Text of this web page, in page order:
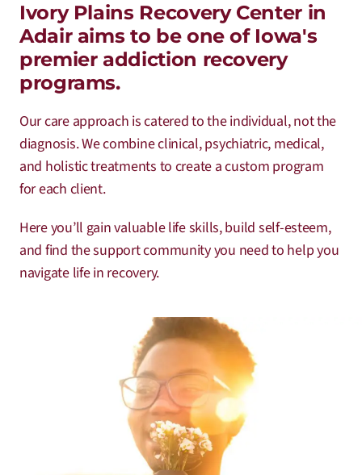
Ivory Plains Recovery Center in
Adair aims to be one of Iowa's
premier addiction recovery
programs.
Our care approach is catered to the individual, not the
diagnosis. We combine clinical, psychiatric, medical,
and holistic treatments to create a custom program
for each client.
Here you’ll gain valuable life skills, build self-esteem,
and find the support community you need to help you
navigate life in recovery.